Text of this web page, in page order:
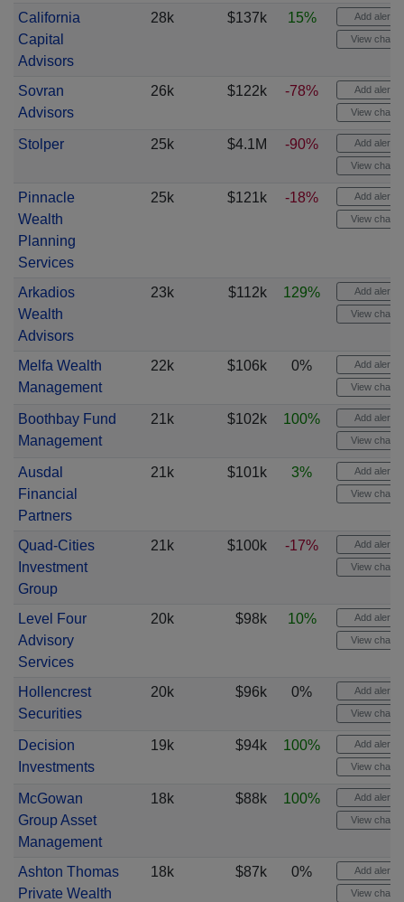
California
Capital
Advisors
28k $137k 15% Add alert
View chart
Sovran
Advisors
26k $122k -78% Add alert
View chart
Stolper 25k $4.1M -90% Add alert
View chart
Pinnacle
Wealth
Planning
Services
25k $121k -18% Add alert
View chart
Arkadios
Wealth
Advisors
23k $112k 129% Add alert
View chart
Melfa Wealth
Management
22k $106k 0% Add alert
View chart
Boothbay Fund
Management
21k $102k 100% Add alert
View chart
Ausdal
Financial
Partners
21k $101k 3% Add alert
View chart
Quad-Cities
Investment
Group
21k $100k -17% Add alert
View chart
Level Four
Advisory
Services
20k $98k 10% Add alert
View chart
Hollencrest
Securities
20k $96k 0% Add alert
View chart
Decision
Investments
19k $94k 100% Add alert
View chart
McGowan
Group Asset
Management
18k $88k 100% Add alert
View chart
Ashton Thomas
Private Wealth
18k $87k 0% Add alert
View chart